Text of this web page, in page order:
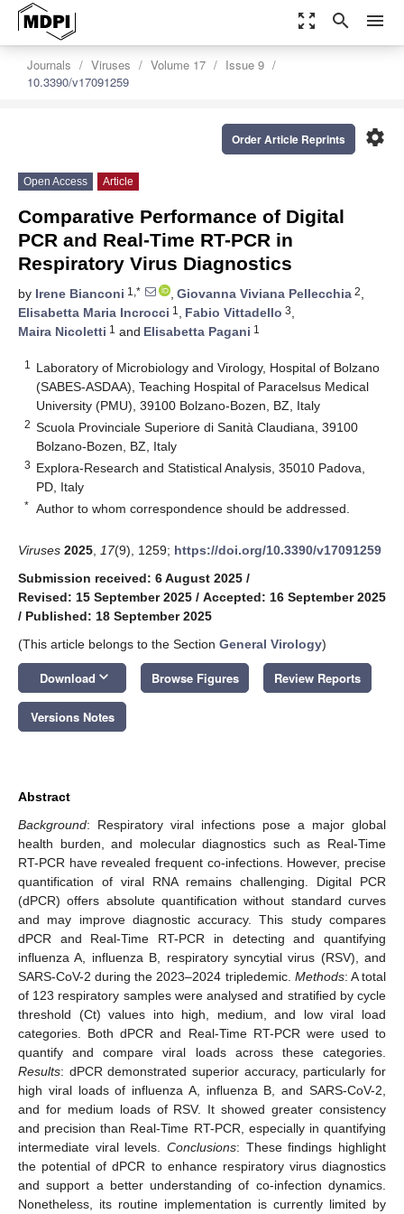
zoom_out_map search menu
Journals Viruses Volume 17
Issue 9
10.3390/v17091259
settings
Order Article Reprints
Open Access Article
Comparative Performance of Digital
PCR and Real-Time RT-PCR in
Respiratory Virus Diagnostics
by Irene Bianconi 1,* , Giovanna Viviana Pellecchia 2,
Elisabetta Maria Incrocci 1 , Fabio Vittadello 3,
Maira Nicoletti 1 and Elisabetta Pagani 1
1
Laboratory of Microbiology and Virology, Hospital of Bolzano
(SABES-ASDAA), Teaching Hospital of Paracelsus Medical
University (PMU), 39100 Bolzano-Bozen, BZ, Italy
2 Scuola Provinciale Superiore di Sanità Claudiana, 39100
Bolzano-Bozen, BZ, Italy
3 Explora-Research and Statistical Analysis, 35010 Padova,
PD, Italy
* Author to whom correspondence should be addressed.
Viruses 2025 17(9), 1259; https://doi.org/10.3390/v17091259
Submission received: 6 August 2025 /
Revised: 15 September 2025 / Accepted: 16 September 2025
/ Published: 18 September 2025
(This article belongs to the Section General Virology)
Download keyboard_arrow_down Browse Figures Review Reports
Versions Notes
Abstract
Background: Respiratory viral infections pose a major global
health burden, and molecular diagnostics such as Real-Time
RT-PCR have revealed frequent co-infections. However, precise
quantification of viral RNA remains challenging. Digital PCR
(dPCR) offers absolute quantification without standard curves
and may improve diagnostic accuracy. This study compares
dPCR and Real-Time RT-PCR in detecting and quantifying
influenza A, influenza B, respiratory syncytial virus (RSV), and
SARS-CoV-2 during the 2023–2024 tripledemic. Methods: A total
of 123 respiratory samples were analysed and stratified by cycle
threshold (Ct) values into high, medium, and low viral load
categories. Both dPCR and Real-Time RT-PCR were used to
quantify and compare viral loads across these categories.
Results: dPCR demonstrated superior accuracy, particularly for
high viral loads of influenza A, influenza B, and SARS-CoV-2,
and for medium loads of RSV. It showed greater consistency
and precision than Real-Time RT-PCR, especially in quantifying
intermediate viral levels. Conclusions: These findings highlight
the potential of dPCR to enhance respiratory virus diagnostics
and support a better understanding of co-infection dynamics.
Nonetheless, its routine implementation is currently limited by